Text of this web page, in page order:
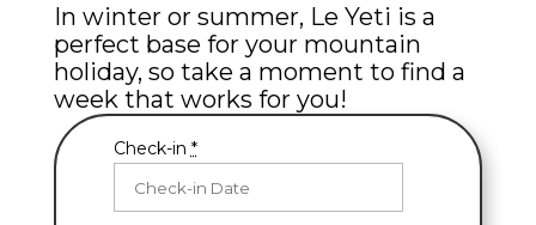
In winter or summer, Le Yeti is a
perfect base for your mountain
holiday, so take a moment to find a
week that works for you!
Check-in *